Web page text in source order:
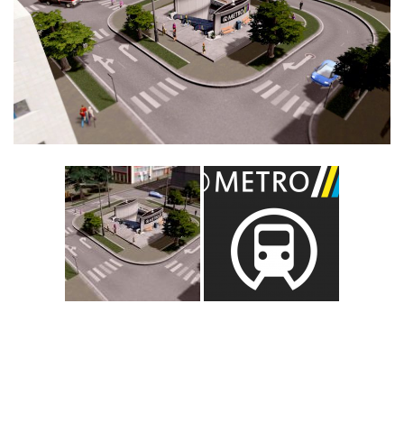
Education
General
Industrial
Office
Transport